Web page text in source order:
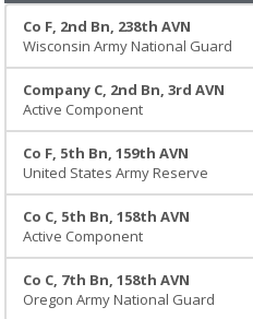
Co F, 2nd Bn, 238th AVN
Wisconsin Army National Guard
Company C, 2nd Bn, 3rd AVN
Active Component
Co F, 5th Bn, 159th AVN
United States Army Reserve
Co C, 5th Bn, 158th AVN
Active Component
Co C, 7th Bn, 158th AVN
Oregon Army National Guard